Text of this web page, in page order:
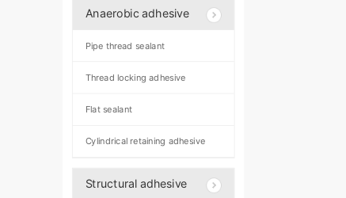
Anaerobic adhesive
Pipe thread sealant
Thread locking adhesive
Flat sealant
Cylindrical retaining adhesive
Structural adhesive